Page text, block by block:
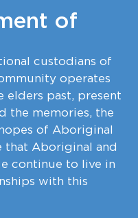
of
custodians of
operates
elders past, present
the memories, the
of Aboriginal
that Aboriginal and
continue to live in
with this